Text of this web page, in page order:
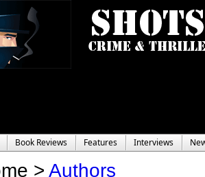
Book Reviews Features Interviews
> Authors